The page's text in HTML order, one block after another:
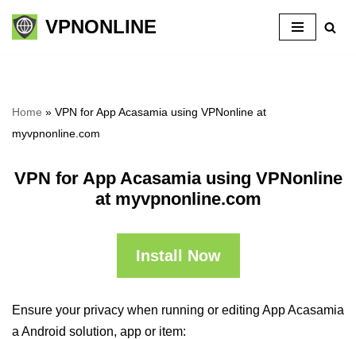
Skip
VPNONLINE
Home » VPN for App Acasamia using VPNonline at
myvpnonline.com
VPN for App Acasamia using VPNonline
at myvpnonline.com
Install Now
Ensure your privacy when running or editing App Acasamia
a Android solution, app or item: